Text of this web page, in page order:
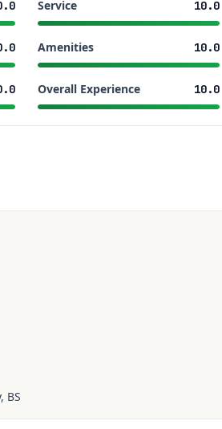
Service 10.0
Amenities 10.0
Overall Experience 10.0
, BS